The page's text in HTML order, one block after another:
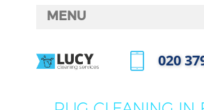
MENU
HOME
‎020